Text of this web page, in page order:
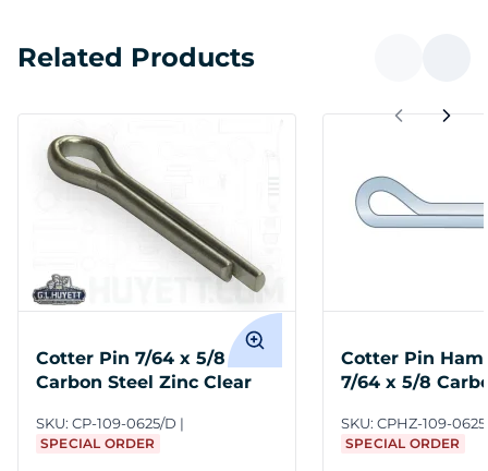
Related Products
Cotter Pin 7/64 x 5/8
Carbon Steel Zinc Clear
SKU: CP-109-0625/D
SPECIAL ORDER
Cotter Pin
7/64 x 5/8
SKU: CPHZ-109-0625
SPECIAL ORDER